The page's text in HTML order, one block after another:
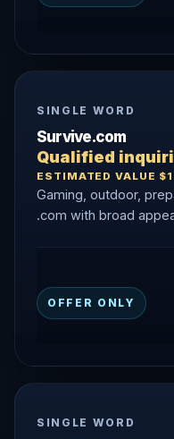
SINGLE WORD
Survive.com
Qualified
ESTIMATED VALUE
Gaming, outdoor,
.com with broad
OFFER ONLY
SINGLE WORD